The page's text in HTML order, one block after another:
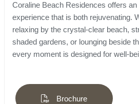
Coraline Beach Residences offers
experience that is both rejuvenating.
relaxing by the crystal-clear beach,
shaded gardens, or lounging beside
every moment is designed for well-
Brochure